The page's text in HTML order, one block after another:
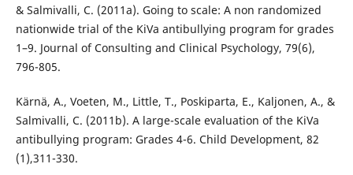
& Salmivalli, C. (2011a). Going to scale: A non randomized
nationwide trial of the KiVa antibullying program for grades
1–9. Journal of Consulting and Clinical Psychology, 79(6),
796-805.
Kärnä, A., Voeten, M., Little, T., Poskiparta, E., Kaljonen, A., &
Salmivalli, C. (2011b). A large-scale evaluation of the KiVa
antibullying program: Grades 4-6. Child Development, 82
(1),311-330.